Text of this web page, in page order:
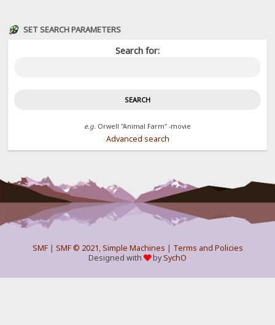
SET SEARCH PARAMETERS
Search for:
e.g. Orwell "Animal Farm" -movie
Advanced search
SMF| SMF © 2021,Simple Machines | Terms and Policies
Designed with
bySychO